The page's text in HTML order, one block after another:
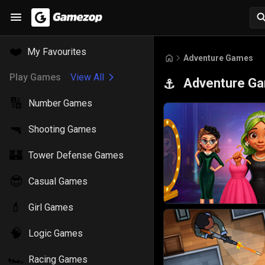
❤️ My Favourites
Play Games View All
🔢 Number Games
🔫 Shooting Games
🏰 Tower Defense Games
😎 Casual Games
💄 Girl Games
🧠 Logic Games
🏎️ Racing Games
Adventure Games
⚓ Adventure